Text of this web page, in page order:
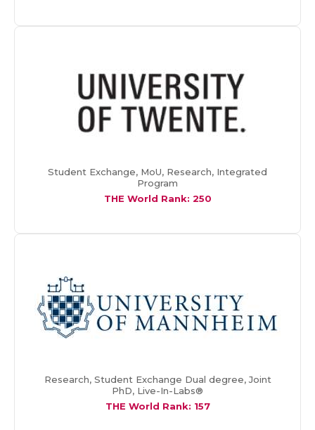
Student Exchange, MoU, Research, Integrated
Program
THE World Rank: 250
Research, Student Exchange Dual degree, Joint
PhD, Live-In-Labs®
THE World Rank: 157